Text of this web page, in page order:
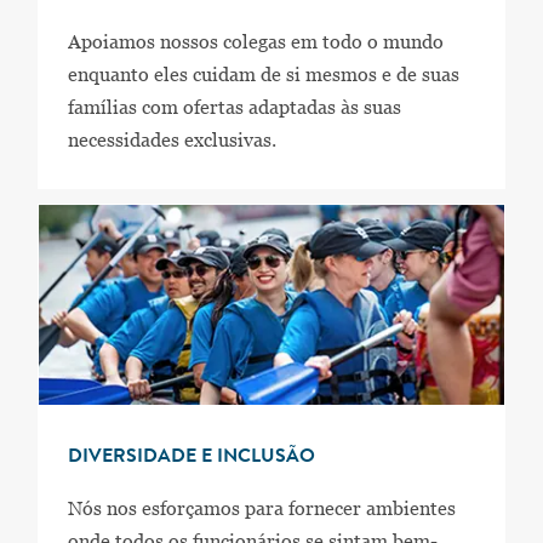
Apoiamos nossos colegas em todo o mundo
enquanto eles cuidam de si mesmos e de suas
famílias com ofertas adaptadas às suas
necessidades exclusivas.
DIVERSIDADE E INCLUSÃO
Nós nos esforçamos para fornecer ambientes